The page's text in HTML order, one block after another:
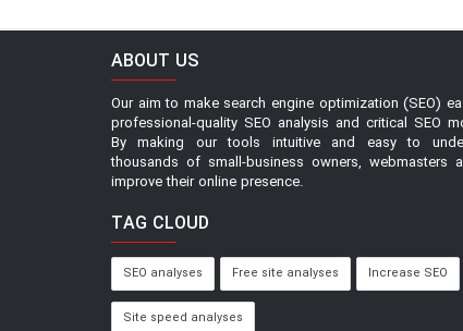
ABOUT US
Our aim to make search engine optimization (SEO)
professional-quality SEO analysis and critical SEO
By making our tools intuitive and easy to
thousands of small-business owners, webmasters
improve their online presence.
TAG CLOUD
SEO analyses Free site analyses Increase SEO
Site speed analyses